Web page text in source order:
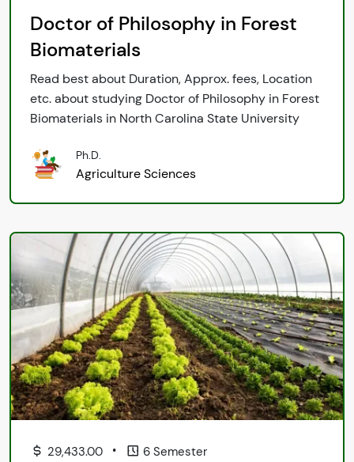
Doctor of Philosophy in Forest
Biomaterials
Read best about Duration, Approx. fees, Location
etc. about studying Doctor of Philosophy in Forest
Biomaterials in North Carolina State University
Ph.D.
Agriculture Sciences
29,433.00 • 6 Semester